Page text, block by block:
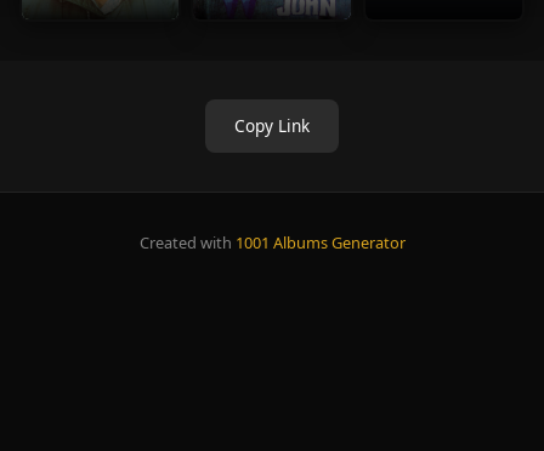
Copy Link
Created with 1001 Albums Generator